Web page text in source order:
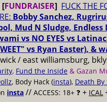
[FUNDRAISER] FUCK THE
Bobby Sanchez,
Mud N Sludge, Endless
vs NO EYES vs
vs Ryan Easter), &
/ east williamsburg,
, Fund the Inside & Gazan
, Body Hack (insta), Death By
insta // ACCESS: 18+ ❓ + ICAL